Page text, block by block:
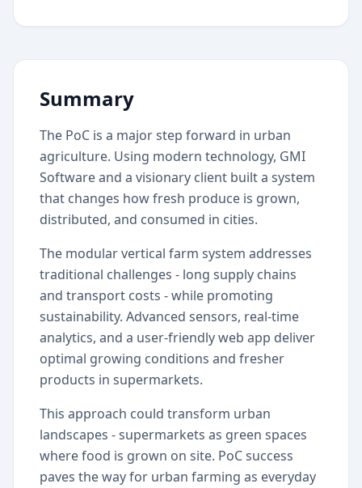
Summary
The PoC is a major step forward in urban
agriculture. Using modern technology, GMI
Software and a visionary client built a system
that changes how fresh produce is grown,
distributed, and consumed in cities.
The modular vertical farm system addresses
traditional challenges - long supply chains
and transport costs - while promoting
sustainability. Advanced sensors, real-time
analytics, and a user-friendly web app deliver
optimal growing conditions and fresher
products in supermarkets.
This approach could transform urban
landscapes - supermarkets as green spaces
where food is grown on site. PoC success
paves the way for urban farming as everyday